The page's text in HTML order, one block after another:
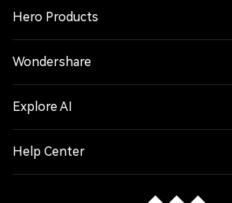
Hero Products
Wondershare
Explore AI
Help Center